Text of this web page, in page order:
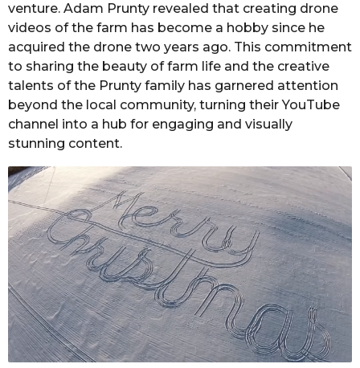
venture. Adam Prunty revealed that creating drone
videos of the farm has become a hobby since he
acquired the drone two years ago. This commitment
to sharing the beauty of farm life and the creative
talents of the Prunty family has garnered attention
beyond the local community, turning their YouTube
channel into a hub for engaging and visually
stunning content.